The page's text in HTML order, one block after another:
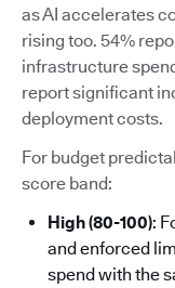
as AI accelerates
rising too. 54%
infrastructure
report significant
deployment costs.
For budget
score band:
High (80-100):
and enforced
spend with the